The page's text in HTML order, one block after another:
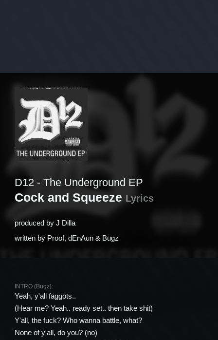
D12 - The Underground EP
Cock and Squeeze Lyrics
produced by J Dilla
written by Proof, ​dEnAun & Bugz
INTRO (Bugz):
Yeah, y'all faggots..
(Hear me? Yeah.. ready set.. then take shit)
Y'all, the fuck? Who wanna battle, what?
None of y'all, do you? (no)